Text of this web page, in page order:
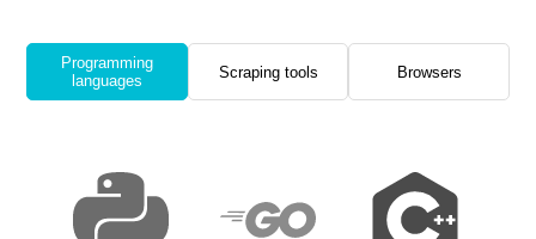
Programming
languages
Scraping tools Browsers